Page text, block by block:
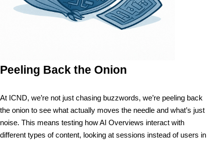
Peeling Back the Onion
At ICND, we’re not just chasing buzzwords, we’re peeling back
the onion to see what actually moves the needle and what’s just
noise. This means testing how AI Overviews interact with
different types of content, looking at sessions instead of users in